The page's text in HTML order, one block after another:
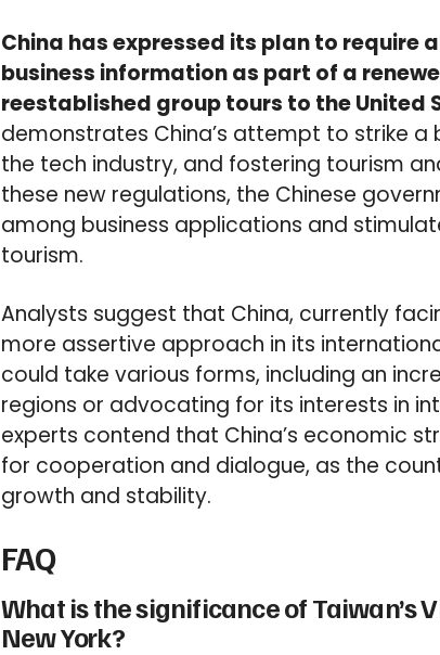
China has expressed its plan to
business information as part of a
reestablished group tours to the United
demonstrates China’s attempt to strike
the tech industry, and fostering tourism
these new regulations, the Chinese
among business applications and
tourism.
Analysts suggest that China, currently
more assertive approach in its
could take various forms, including an
regions or advocating for its interests in
experts contend that China’s economic
for cooperation and dialogue, as the
growth and stability.
FAQ
What is the significance of Taiwan’s
New York?